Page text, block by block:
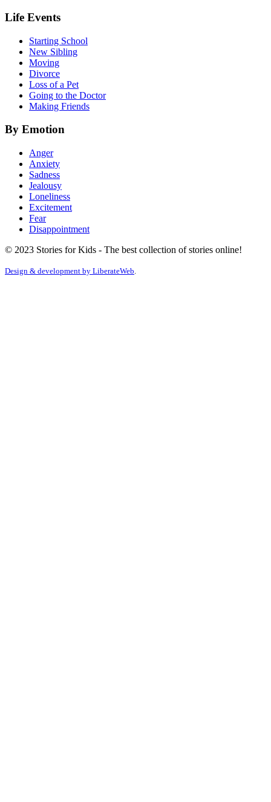
Life Events
Starting School
New Sibling
Moving
Divorce
Loss of a Pet
Going to the Doctor
Making Friends
By Emotion
Anger
Anxiety
Sadness
Jealousy
Loneliness
Excitement
Fear
Disappointment
© 2023 Stories for Kids - The best collection of stories online!
Design & development by LiberateWeb